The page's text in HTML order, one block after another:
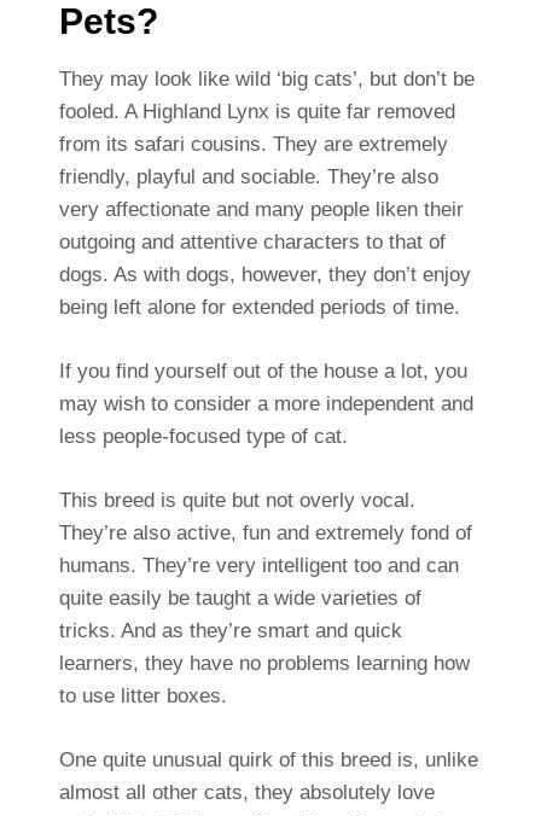
Pets?
They may look like wild ‘big cats’, but don’t be
fooled. A Highland Lynx is quite far removed
from its safari cousins. They are extremely
friendly, playful and sociable. They’re also
very affectionate and many people liken their
outgoing and attentive characters to that of
dogs. As with dogs, however, they don’t enjoy
being left alone for extended periods of time.
If you find yourself out of the house a lot, you
may wish to consider a more independent and
less people-focused type of cat.
This breed is quite but not overly vocal.
They’re also active, fun and extremely fond of
humans. They’re very intelligent too and can
quite easily be taught a wide varieties of
tricks. And as they’re smart and quick
learners, they have no problems learning how
to use litter boxes.
One quite unusual quirk of this breed is, unlike
almost all other cats, they absolutely love